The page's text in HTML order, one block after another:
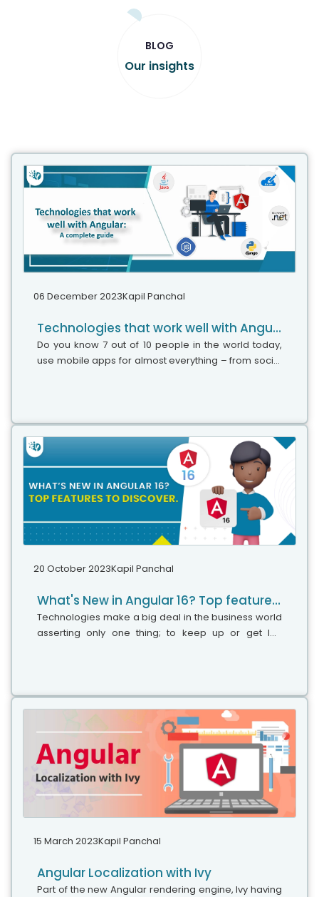
BLOG
Our insights
06 December 2023Kapil Panchal
Technologies that work well with Angular: A complete guide
Do you know 7 out of 10 people in the world today,
use mobile apps for almost everything – from social
20 October 2023Kapil Panchal
What's New in Angular 16? Top features to discover
Technologies make a big deal in the business world
asserting only one thing; to keep up or get left
features.
15 March 2023Kapil Panchal
Angular Localization with Ivy
Part of the new Angular rendering engine, Ivy having